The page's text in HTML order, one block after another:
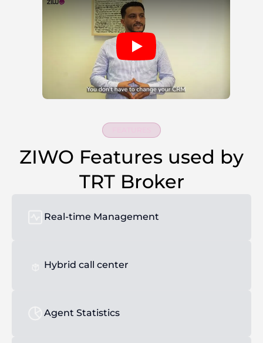
ZIWO Features used by
TRT Broker
Real-time Management
Hybrid call center
Agent Statistics